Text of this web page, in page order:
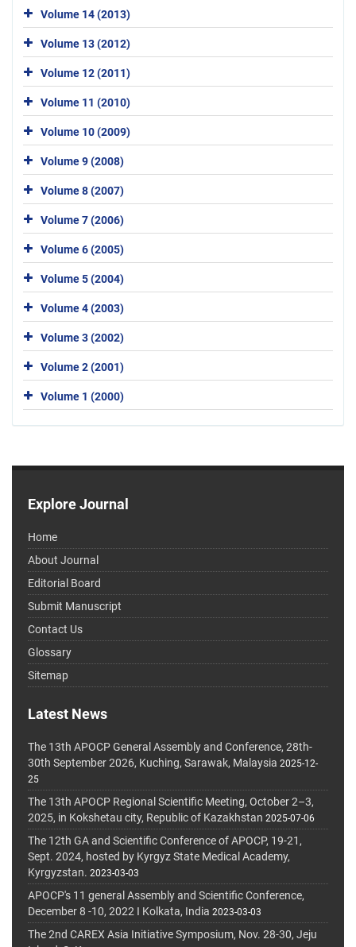
Volume 14 (2013)
Volume 13 (2012)
Volume 12 (2011)
Volume 11 (2010)
Volume 10 (2009)
Volume 9 (2008)
Volume 8 (2007)
Volume 7 (2006)
Volume 6 (2005)
Volume 5 (2004)
Volume 4 (2003)
Volume 3 (2002)
Volume 2 (2001)
Volume 1 (2000)
Explore Journal
Home
About Journal
Editorial Board
Submit Manuscript
Contact Us
Glossary
Sitemap
Latest News
The 13th APOCP General Assembly and Conference, 28th-
30th September 2026, Kuching, Sarawak, Malaysia 2025-12-
25
The 13th APOCP Regional Scientific Meeting, October 2–3,
2025, in Kokshetau city, Republic of Kazakhstan 2025-07-06
The 12th GA and Scientific Conference of APOCP, 19-21,
Sept. 2024, hosted by Kyrgyz State Medical Academy,
Kyrgyzstan. 2023-03-03
APOCP's 11 general Assembly and Scientific Conference,
December 8 -10, 2022 I Kolkata, India 2023-03-03
The 2nd CAREX Asia Initiative Symposium, Nov. 28-30, Jeju